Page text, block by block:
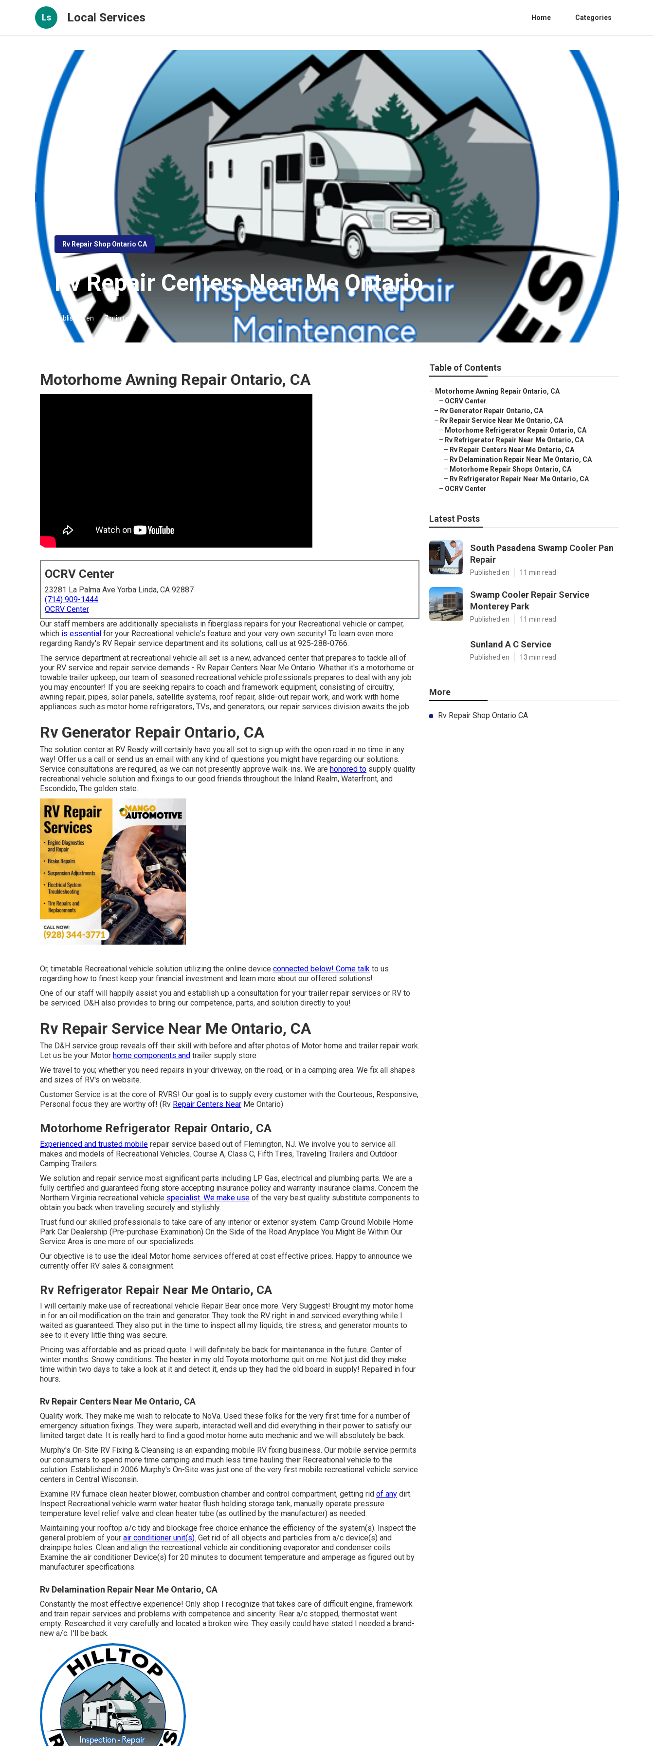
Ls Local Services Home Categories
Rv Repair Shop Ontario CA
Rv Repair Centers Near Me Ontario
Published en 7 min read
Motorhome Awning Repair Ontario, CA
OCRV Center
23281 La Palma Ave Yorba Linda, CA 92887
(714) 909-1444
OCRV Center
Our staff members are additionally specialists in fiberglass repairs for your Recreational vehicle or camper,
which is essential for your Recreational vehicle's feature and your very own security! To learn even more
regarding Randy's RV Repair service department and its solutions, call us at 925-288-0766.
The service department at recreational vehicle all set is a new, advanced center that prepares to tackle all of
your RV service and repair service demands - Rv Repair Centers Near Me Ontario. Whether it's a motorhome or
towable trailer upkeep, our team of seasoned recreational vehicle professionals prepares to deal with any job
you may encounter! If you are seeking repairs to coach and framework equipment, consisting of circuitry,
awning repair, pipes, solar panels, satellite systems, roof repair, slide-out repair work, and work with home
appliances such as motor home refrigerators, TVs, and generators, our repair services division awaits the job
Rv Generator Repair Ontario, CA
The solution center at RV Ready will certainly have you all set to sign up with the open road in no time in any
way! Offer us a call or send us an email with any kind of questions you might have regarding our solutions.
Service consultations are required, as we can not presently approve walk-ins. We are honored to supply quality
recreational vehicle solution and fixings to our good friends throughout the Inland Realm, Waterfront, and
Escondido, The golden state.
Or, timetable Recreational vehicle solution utilizing the online device connected below! Come talk to us
regarding how to finest keep your financial investment and learn more about our offered solutions!
One of our staff will happily assist you and establish up a consultation for your trailer repair services or RV to
be serviced. D&H also provides to bring our competence, parts, and solution directly to you!
Rv Repair Service Near Me Ontario, CA
The D&H service group reveals off their skill with before and after photos of Motor home and trailer repair work.
Let us be your Motor home components and trailer supply store.
We travel to you; whether you need repairs in your driveway, on the road, or in a camping area. We fix all shapes
and sizes of RV's on website.
Customer Service is at the core of RVRS! Our goal is to supply every customer with the Courteous, Responsive,
Personal focus they are worthy of! (Rv Repair Centers Near Me Ontario)
Motorhome Refrigerator Repair Ontario, CA
Experienced and trusted mobile repair service based out of Flemington, NJ. We involve you to service all
makes and models of Recreational Vehicles. Course A, Class C, Fifth Tires, Traveling Trailers and Outdoor
Camping Trailers.
We solution and repair service most significant parts including LP Gas, electrical and plumbing parts. We are a
fully certified and guaranteed fixing store accepting insurance policy and warranty insurance claims. Concern the
Northern Virginia recreational vehicle specialist. We make use of the very best quality substitute components to
obtain you back when traveling securely and stylishly.
Trust fund our skilled professionals to take care of any interior or exterior system. Camp Ground Mobile Home
Park Car Dealership (Pre-purchase Examination) On the Side of the Road Anyplace You Might Be Within Our
Service Area is one more of our specializeds.
Our objective is to use the ideal Motor home services offered at cost effective prices. Happy to announce we
currently offer RV sales & consignment.
Rv Refrigerator Repair Near Me Ontario, CA
I will certainly make use of recreational vehicle Repair Bear once more. Very Suggest! Brought my motor home
in for an oil modification on the train and generator. They took the RV right in and serviced everything while I
waited as guaranteed. They also put in the time to inspect all my liquids, tire stress, and generator mounts to
see to it every little thing was secure.
Pricing was affordable and as priced quote. I will definitely be back for maintenance in the future. Center of
winter months. Snowy conditions. The heater in my old Toyota motorhome quit on me. Not just did they make
time within two days to take a look at it and detect it, ends up they had the old board in supply! Repaired in four
hours.
Rv Repair Centers Near Me Ontario, CA
Quality work. They make me wish to relocate to NoVa. Used these folks for the very first time for a number of
emergency situation fixings. They were superb, interacted well and did everything in their power to satisfy our
limited target date. It is really hard to find a good motor home auto mechanic and we will absolutely be back.
Murphy's On-Site RV Fixing & Cleansing is an expanding mobile RV fixing business. Our mobile service permits
our consumers to spend more time camping and much less time hauling their Recreational vehicle to the
solution. Established in 2006 Murphy's On-Site was just one of the very first mobile recreational vehicle service
centers in Central Wisconsin.
Examine RV furnace clean heater blower, combustion chamber and control compartment, getting rid of any dirt.
Inspect Recreational vehicle warm water heater flush holding storage tank, manually operate pressure
temperature level relief valve and clean heater tube (as outlined by the manufacturer) as needed.
Maintaining your rooftop a/c tidy and blockage free choice enhance the efficiency of the system(s). Inspect the
general problem of your air conditioner unit(s). Get rid of all objects and particles from a/c device(s) and
drainpipe holes. Clean and align the recreational vehicle air conditioning evaporator and condenser coils.
Examine the air conditioner Device(s) for 20 minutes to document temperature and amperage as figured out by
manufacturer specifications.
Rv Delamination Repair Near Me Ontario, CA
Constantly the most effective experience! Only shop I recognize that takes care of difficult engine, framework
and train repair services and problems with competence and sincerity. Rear a/c stopped, thermostat went
empty. Researched it very carefully and located a broken wire. They easily could have stated I needed a brand-
new a/c. I'll be back.
Table of Contents
– Motorhome Awning Repair Ontario, CA
– OCRV Center
– Rv Generator Repair Ontario, CA
– Rv Repair Service Near Me Ontario, CA
– Motorhome Refrigerator Repair Ontario, CA
– Rv Refrigerator Repair Near Me Ontario, CA
– Rv Repair Centers Near Me Ontario, CA
– Rv Delamination Repair Near Me Ontario, CA
– Motorhome Repair Shops Ontario, CA
– Rv Refrigerator Repair Near Me Ontario, CA
– OCRV Center
Latest Posts
South Pasadena Swamp Cooler Pan
Repair
Published en 11 min read
Swamp Cooler Repair Service
Monterey Park
Published en 11 min read
Sunland A C Service
Published en 13 min read
More
Rv Repair Shop Ontario CA